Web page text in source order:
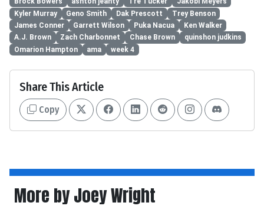
Kyler Murray
Geno Smith Dak Prescott
Trey Benson
James Conner
Garrett Wilson Puka Nacua
Ken Walker
A.J. Brown
Zach Charbonnet Chase Brown
quinshon judkins
Omarion Hampton
ama week 4
Share This Article
Copy
More by Joey Wright